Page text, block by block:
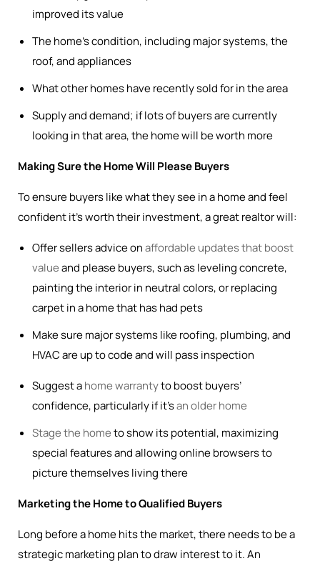
improved its value
The home’s condition, including major systems, the
roof, and appliances
What other homes have recently sold for in the area
Supply and demand; if lots of buyers are currently
looking in that area, the home will be worth more
Making Sure the Home Will Please Buyers
To ensure buyers like what they see in a home and feel
confident it’s worth their investment, a great realtor will:
Offer sellers advice onaffordable updates that boost
valueand please buyers, such as leveling concrete,
painting the interior in neutral colors, or replacing
carpet in a home that has had pets
Make sure major systems like roofing, plumbing, and
HVAC are up to code and will pass inspection
Suggest ahome warrantyto boost buyers’
confidence, particularly if it’san older home
Stage the hometo show its potential, maximizing
special features and allowing online browsers to
picture themselves living there
Marketing the Home to Qualified Buyers
Long before a home hits the market, there needs to be a
strategic marketing plan to draw interest to it. An